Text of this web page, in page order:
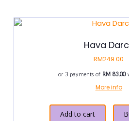
Hava
RM249.00
or 3 payments of RM 83.00
More info
Add to cart